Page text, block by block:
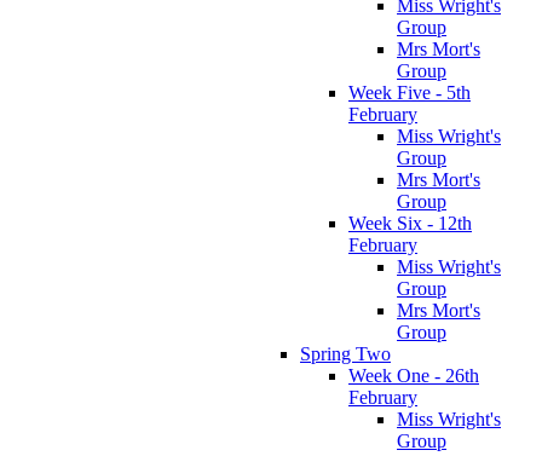
Miss Wright's
Group
Mrs Mort's
Group
Week Five - 5th
February
Miss Wright's
Group
Mrs Mort's
Group
Week Six - 12th
February
Miss Wright's
Group
Mrs Mort's
Group
Spring Two
Week One - 26th
February
Miss Wright's
Group